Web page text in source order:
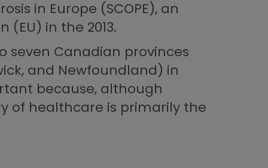
in Europe (SCOPE), an
in the 2013.
seven Canadian provinces
and Newfoundland) in
because, although
of healthcare is primarily the